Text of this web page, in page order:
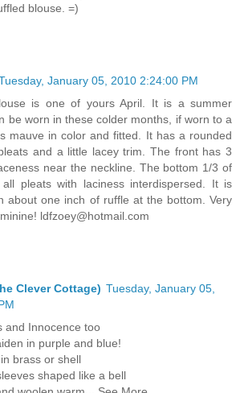
blouse. =)
January 05, 2010 2:24:00 PM
is one of yours April. It is a summer
be worn in these colder months, if worn to a
mauve in color and fitted. It has a rounded
and a little lacey trim. The front has 3
near the neckline. The bottom 1/3 of
pleats with laciness interdispersed. It is
about one inch of ruffle at the bottom. Very
ldfzoey@hotmail.com
Clever Cottage) Tuesday, January 05,
and Innocence too
in purple and blue!
brass or shell
shaped like a bell